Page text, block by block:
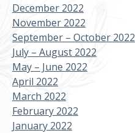
December 2022
November 2022
September – October 2022
July – August 2022
May – June 2022
April 2022
March 2022
February 2022
January 2022